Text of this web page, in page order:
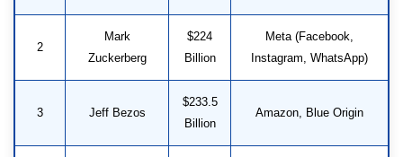
2
Mark
Zuckerberg
$224
Billion
Meta (Facebook,
Instagram, WhatsApp)
3 Jeff Bezos
$233.5
Billion
Amazon, Blue Origin